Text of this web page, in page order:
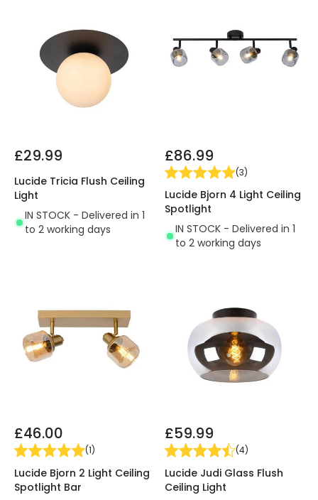
£29.99
Lucide Tricia Flush Ceiling
Light
IN STOCK - Delivered in 1
to 2 working days
£86.99
(3)
Lucide Bjorn 4 Light Ceiling
Spotlight
IN STOCK - Delivered in 1
to 2 working days
£46.00
(1)
Lucide Bjorn 2 Light Ceiling
Spotlight Bar
£59.99
(4)
Lucide Judi Glass Flush
Ceiling Light